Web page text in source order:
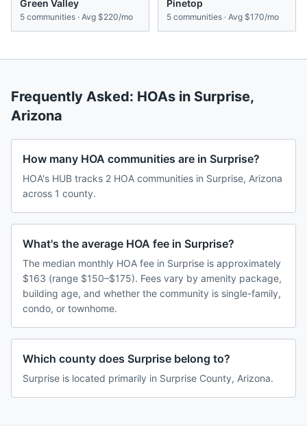
Green Valley
5 communities · Avg $220/mo
Pinetop
5 communities · Avg $170/mo
Frequently Asked: HOAs in Surprise,
Arizona
How many HOA communities are in Surprise?
HOA's HUB tracks 2 HOA communities in Surprise, Arizona
across 1 county.
What's the average HOA fee in Surprise?
The median monthly HOA fee in Surprise is approximately
$163 (range $150–$175). Fees vary by amenity package,
building age, and whether the community is single-family,
condo, or townhome.
Which county does Surprise belong to?
Surprise is located primarily in Surprise County, Arizona.